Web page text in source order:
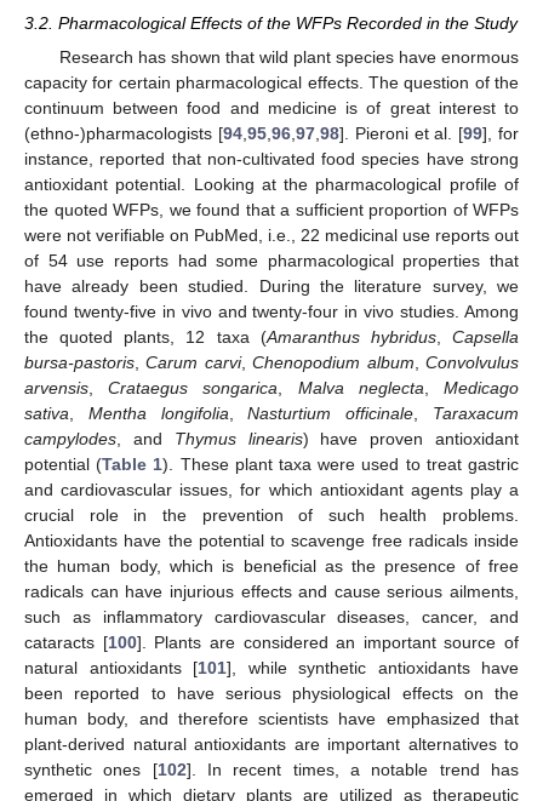
3.2. Pharmacological Effects of the WFPs Recorded in the Study
Research has shown that wild plant species have enormous
capacity for certain pharmacological effects. The question of the
continuum between food and medicine is of great interest to
(ethno-)pharmacologists [94,95,96,97,98]. Pieroni et al. [99], for
instance, reported that non-cultivated food species have strong
antioxidant potential. Looking at the pharmacological profile of
the quoted WFPs, we found that a sufficient proportion of WFPs
were not verifiable on PubMed, i.e., 22 medicinal use reports out
of 54 use reports had some pharmacological properties that
have already been studied. During the literature survey, we
found twenty-five in vivo and twenty-four in vivo studies. Among
the quoted plants, 12 taxa (Amaranthus hybridus,Capsella
bursa-pastoris,Carum carvi,Chenopodium album,Convolvulus
arvensis,Crataegus songarica, Malva neglecta,Medicago
sativa, Mentha longifolia,Nasturtium officinale, Taraxacum
campylodes, and Thymus linearis) have proven antioxidant
potential (Table 1). These plant taxa were used to treat gastric
and cardiovascular issues, for which antioxidant agents play a
crucial role in the prevention of such health problems.
Antioxidants have the potential to scavenge free radicals inside
the human body, which is beneficial as the presence of free
radicals can have injurious effects and cause serious ailments,
such as inflammatory cardiovascular diseases, cancer, and
cataracts [100]. Plants are considered an important source of
natural antioxidants [101], while synthetic antioxidants have
been reported to have serious physiological effects on the
human body, and therefore scientists have emphasized that
plant-derived natural antioxidants are important alternatives to
synthetic ones [102]. In recent times, a notable trend has
emerged in which dietary plants are utilized as therapeutic